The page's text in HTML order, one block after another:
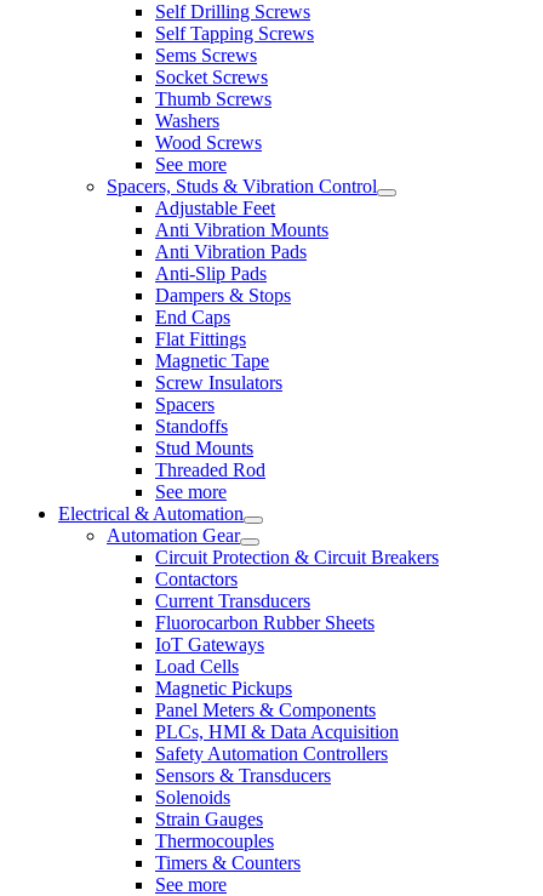
Self Drilling Screws
Self Tapping Screws
Sems Screws
Socket Screws
Thumb Screws
Washers
Wood Screws
See more
Spacers, Studs & Vibration Control
Adjustable Feet
Anti Vibration Mounts
Anti Vibration Pads
Anti-Slip Pads
Dampers & Stops
End Caps
Flat Fittings
Magnetic Tape
Screw Insulators
Spacers
Standoffs
Stud Mounts
Threaded Rod
See more
Electrical & Automation
Automation Gear
Circuit Protection & Circuit Breakers
Contactors
Current Transducers
Fluorocarbon Rubber Sheets
IoT Gateways
Load Cells
Magnetic Pickups
Panel Meters & Components
PLCs, HMI & Data Acquisition
Safety Automation Controllers
Sensors & Transducers
Solenoids
Strain Gauges
Thermocouples
Timers & Counters
See more